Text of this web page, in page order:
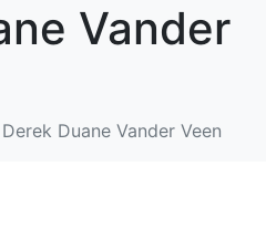
Vander
Derek Duane Vander Veen